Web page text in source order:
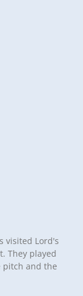
visited Lord's
They played
pitch and the